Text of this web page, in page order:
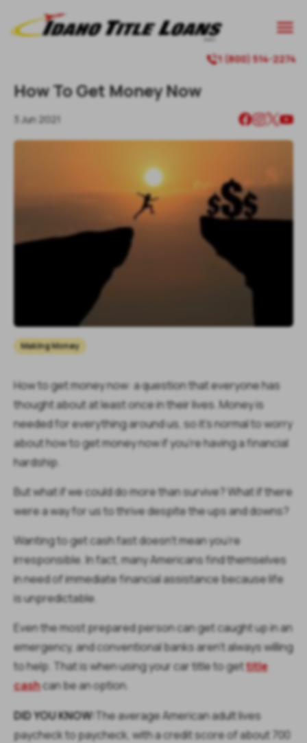
1 (800) 514-2274
How To Get Money Now
3 Jun 2021
Making Money
How to get money now: a question that everyone has
thought about at least once in their lives. Money is
needed for everything around us, so it's normal to worry
about how to get money now if you’re having a financial
hardship.
But what if we could do more than survive? What if there
were a way for us to thrive despite the ups and downs?
Wanting to get cash fast doesn't mean you're
irresponsible. In fact, many Americans find themselves
in need of immediate financial assistance because life
is unpredictable.
Even the most prepared person can get caught up in an
emergency, and conventional banks aren't always willing
to help. That is when using your car title to gettitle
cashcan be an option.
DID YOU KNOW: The average American adult lives
paycheck to paycheck, with a credit score of about 700